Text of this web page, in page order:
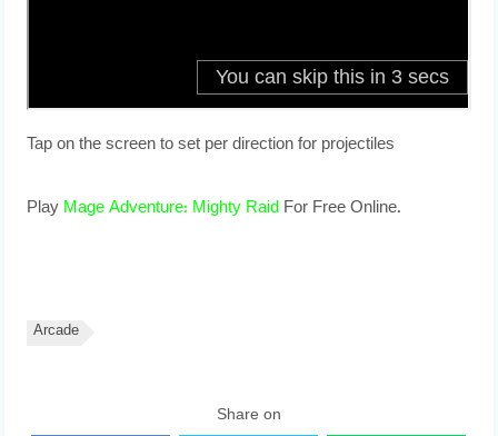
Tap on the screen to set per direction for projectiles
Play Mage Adventure: Mighty Raid For Free Online.
Arcade
Share on